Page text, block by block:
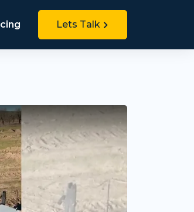
Lets Talk